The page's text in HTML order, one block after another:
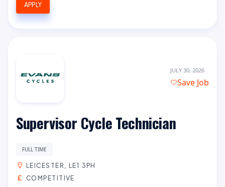
APPLY
JULY 30, 2026
Save Job
Supervisor Cycle Technician
FULL TIME
LEICESTER, LE1 3PH
COMPETITIVE